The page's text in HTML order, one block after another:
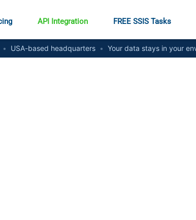
API Integration FREE SSIS Tasks
• USA-based headquarters • Your data stays in your